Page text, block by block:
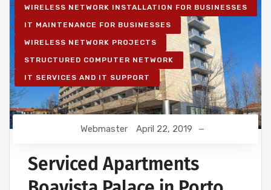
WIRELESS NETWORK INSTALLATION FOR BUSINESSES
IT MAINTENANCE FOR BUSINESSES
WIRELESS NETWORK PROJECTS
STRUCTURED COMPUTER NETWORK
IT SERVICES AND IT SUPPORT
Webmaster April 22, 2019
Serviced Apartments